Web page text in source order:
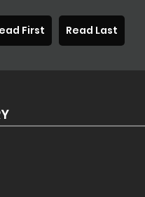
First Read Last